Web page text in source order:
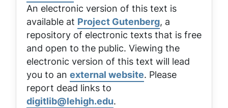
An electronic version of this text is
available at Project Gutenberg, a
repository of electronic texts that is free
and open to the public. Viewing the
electronic version of this text will lead
you to an external website. Please
report dead links to
digitlib@lehigh.edu.